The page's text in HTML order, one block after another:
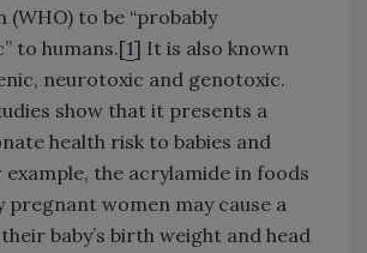
to be “probably
to humans.[1] It is also known
neurotoxic and genotoxic.
show that it presents a
health risk to babies and
the acrylamide in foods
pregnant women may cause a
baby’s birth weight and head